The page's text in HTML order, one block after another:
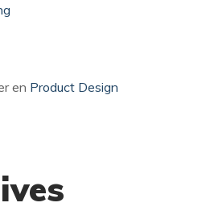
en Product Design